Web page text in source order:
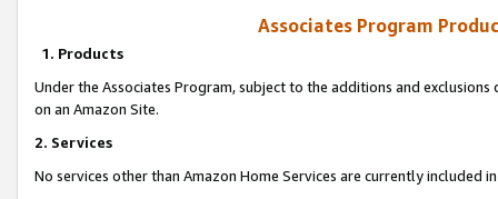
Associates Program
1. Products
Under the Associates Program, subject to the additions and
on an Amazon Site.
2. Services
No services other than Amazon Home Services are currently included